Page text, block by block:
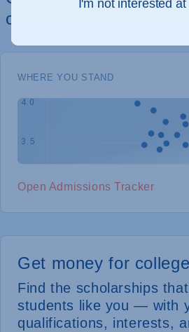
chances of admission
Get money for
Find the scholarships
students like you — with
qualifications, interests,
WHERE YOU STAND
Open Admissions Tracker
I'm not interested